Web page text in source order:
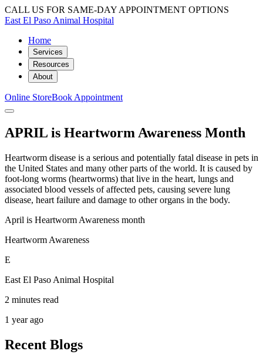
CALL US FOR SAME-DAY APPOINTMENT OPTIONS
East El Paso Animal Hospital
Home
Services
Resources
About
Online StoreBook Appointment
APRIL is Heartworm Awareness Month
Heartworm disease is a serious and potentially fatal disease in pets in
the United States and many other parts of the world. It is caused by
foot-long worms (heartworms) that live in the heart, lungs and
associated blood vessels of affected pets, causing severe lung
disease, heart failure and damage to other organs in the body.
April is Heartworm Awareness month
Heartworm Awareness
E
East El Paso Animal Hospital
2 minutes read
1 year ago
Recent Blogs